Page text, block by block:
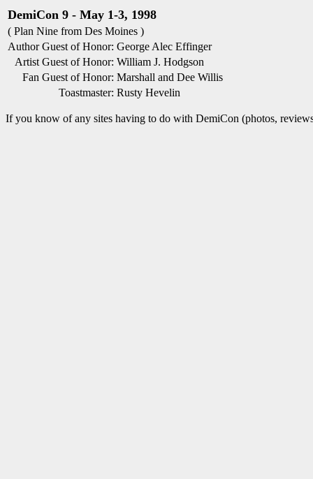
DemiCon 9 - May 1-3, 1998
( Plan Nine from Des Moines )
Author Guest of Honor: George Alec Effinger
Artist Guest of Honor: William J. Hodgson
Fan Guest of Honor: Marshall and Dee Willis
Toastmaster: Rusty Hevelin
If you know of any sites having to do with DemiCon (photos,